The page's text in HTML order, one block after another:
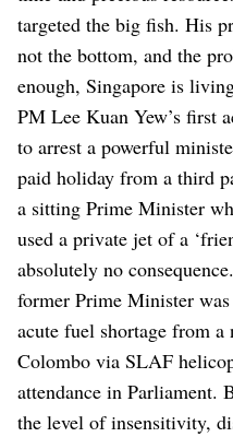
targeted the big fish. His
not the bottom, and the
enough, Singapore is
PM Lee Kuan Yew’s first
to arrest a powerful
paid holiday from a third
a sitting Prime Minister
used a private jet of a
absolutely no
former Prime Minister
acute fuel shortage from
Colombo via SLAF
attendance in Parliament.
the level of insensitivity,